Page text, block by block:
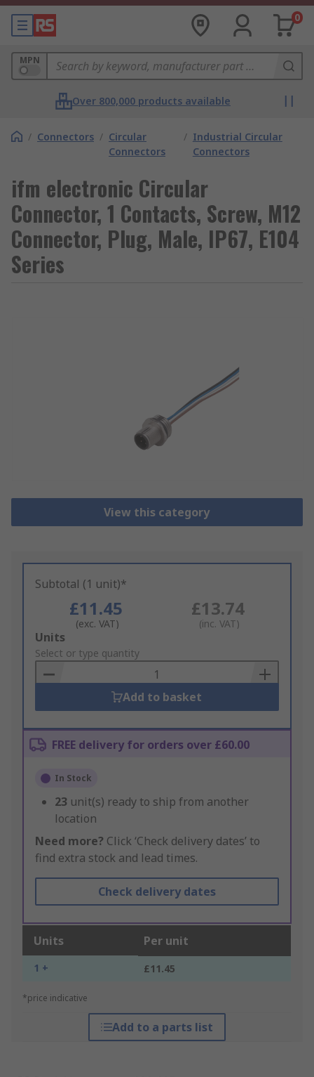
0
MPN
Over 800,000 products available
/ Connectors / Circular
Connectors
/ Industrial Circular
Connectors
ifm electronic Circular
Connector, 1 Contacts, Screw, M12
Connector, Plug, Male, IP67, E104
Series
View this category
Subtotal (1 unit)*
£11.45
(exc. VAT)
£13.74
(inc. VAT)
Add
to
Basket
Units
Select or type quantity
Add to basket
FREE delivery for orders over £60.00
In Stock
23 unit(s) ready to ship from another
location
Need more? Click ‘Check delivery dates’ to
find extra stock and lead times.
Check delivery dates
Units Per unit
1 + £11.45
*price indicative
Add to a parts list